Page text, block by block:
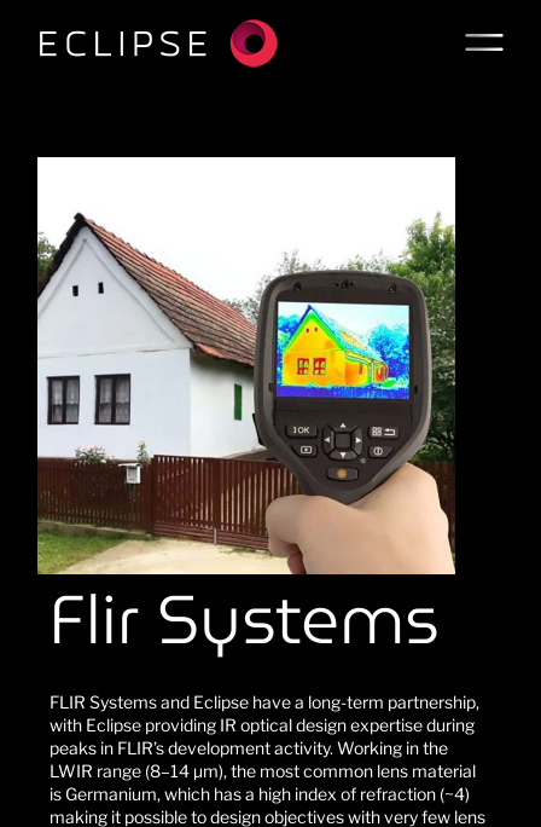
Flir Systems
FLIR Systems and Eclipse have a long-term partnership,
with Eclipse providing IR optical design expertise during
peaks in FLIR’s development activity. Working in the
LWIR range (8–14 µm), the most common lens material
is Germanium, which has a high index of refraction (~4)
making it possible to design objectives with very few lens